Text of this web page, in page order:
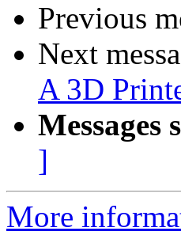
Previous
Next
A 3D
Messages
]
More